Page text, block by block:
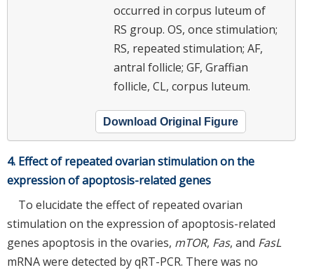
occurred in corpus luteum of
RS group. OS, once stimulation;
RS, repeated stimulation; AF,
antral follicle; GF, Graffian
follicle, CL, corpus luteum.
Download Original Figure
4. Effect of repeated ovarian stimulation on the
expression of apoptosis-related genes
To elucidate the effect of repeated ovarian
stimulation on the expression of apoptosis-related
genes apoptosis in the ovaries, mTOR, Fas, and FasL
mRNA were detected by qRT-PCR. There was no